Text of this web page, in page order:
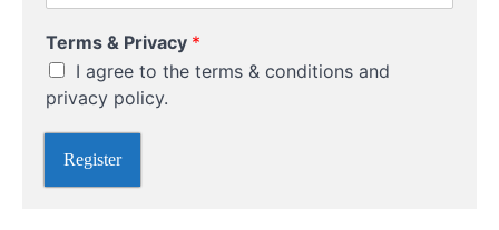
(Selling
Naked)
futures
T
o
P
r
c
Terms & Privacy *
I agree to the terms & conditions and
privacy policy.
Register